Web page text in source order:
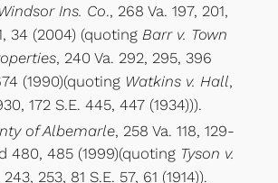
Ins. Co., 268 Va. 197, 201,
34 (2004) (quoting Barr v. Town
, 240 Va. 292, 295, 396
(1990)(quoting Watkins v. Hall,
172 S.E. 445, 447 (1934))).
of Albemarle, 258 Va. 118, 129-
480, 485 (1999)(quoting Tyson v.
243, 253, 81 S.E. 57, 61 (1914)).